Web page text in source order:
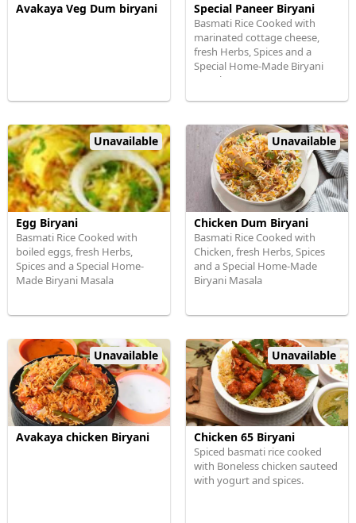
Avakaya Veg Dum biryani Special Paneer Biryani
Basmati Rice Cooked with
marinated cottage cheese,
fresh Herbs, Spices and a
Special Home-Made Biryani
Masala
Unavailable
Egg Biryani
Basmati Rice Cooked with
boiled eggs, fresh Herbs,
Spices and a Special Home-
Made Biryani Masala
Unavailable
Chicken Dum Biryani
Basmati Rice Cooked with
Chicken, fresh Herbs, Spices
and a Special Home-Made
Biryani Masala
Unavailable
Avakaya chicken Biryani
Unavailable
Chicken 65 Biryani
Spiced basmati rice cooked
with Boneless chicken sauteed
with yogurt and spices.